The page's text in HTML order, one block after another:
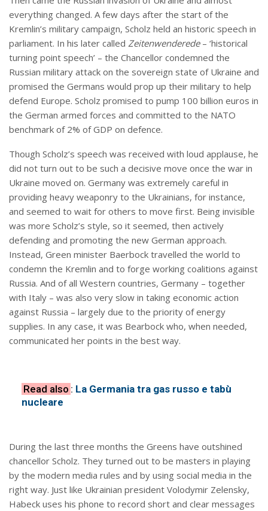
everything changed. A few days after the start of the
Kremlin’s military campaign, Scholz held an historic speech in
parliament. In his later called Zeitenwenderede– ‘historical
turning point speech’ – the Chancellor condemned the
Russian military attack on the sovereign state of Ukraine and
promised the Germans would prop up their military to help
defend Europe. Scholz promised to pump 100 billion euros in
the German armed forces and committed to the NATO
benchmark of 2% of GDP on defence.
Though Scholz’s speech was received with loud applause, he
did not turn out to be such a decisive move once the war in
Ukraine moved on. Germany was extremely careful in
providing heavy weaponry to the Ukrainians, for instance,
and seemed to wait for others to move first. Being invisible
was more Scholz’s style, so it seemed, then actively
defending and promoting the new German approach.
Instead, Green minister Baerbock travelled the world to
condemn the Kremlin and to forge working coalitions against
Russia. And of all Western countries, Germany – together
with Italy – was also very slow in taking economic action
against Russia – largely due to the priority of energy
supplies. In any case, it was Bearbock who, when needed,
communicated her points in the best way.
Read also : La Germania tra gas russo e tabù
nucleare
During the last three months the Greens have outshined
chancellor Scholz. They turned out to be masters in playing
by the modern media rules and by using social media in the
right way. Just like Ukrainian president Volodymir Zelensky,
Habeck uses his phone to record short and clear messages